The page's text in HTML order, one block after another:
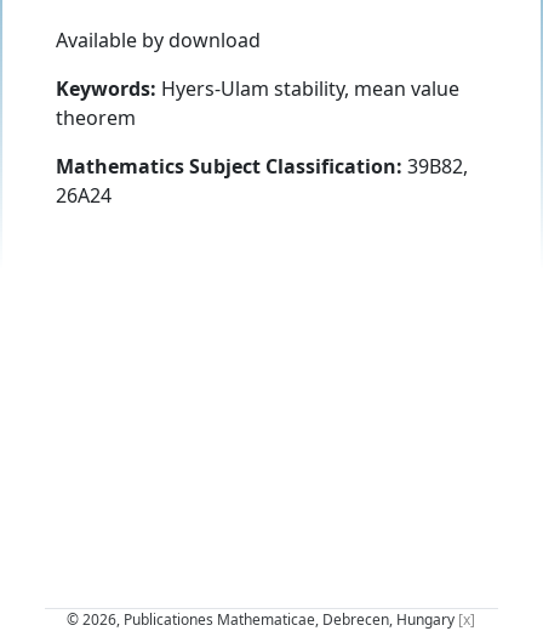
Available by download
Keywords: Hyers-Ulam stability, mean value
theorem
Mathematics Subject Classification: 39B82,
26A24
© 2026, Publicationes Mathematicae, Debrecen, Hungary [x]